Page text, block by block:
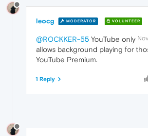
leocg MODERATOR VOLUNTEER
@ROCKKER-55 YouTube only
allows background playing for
YouTube Premium.
1 Reply